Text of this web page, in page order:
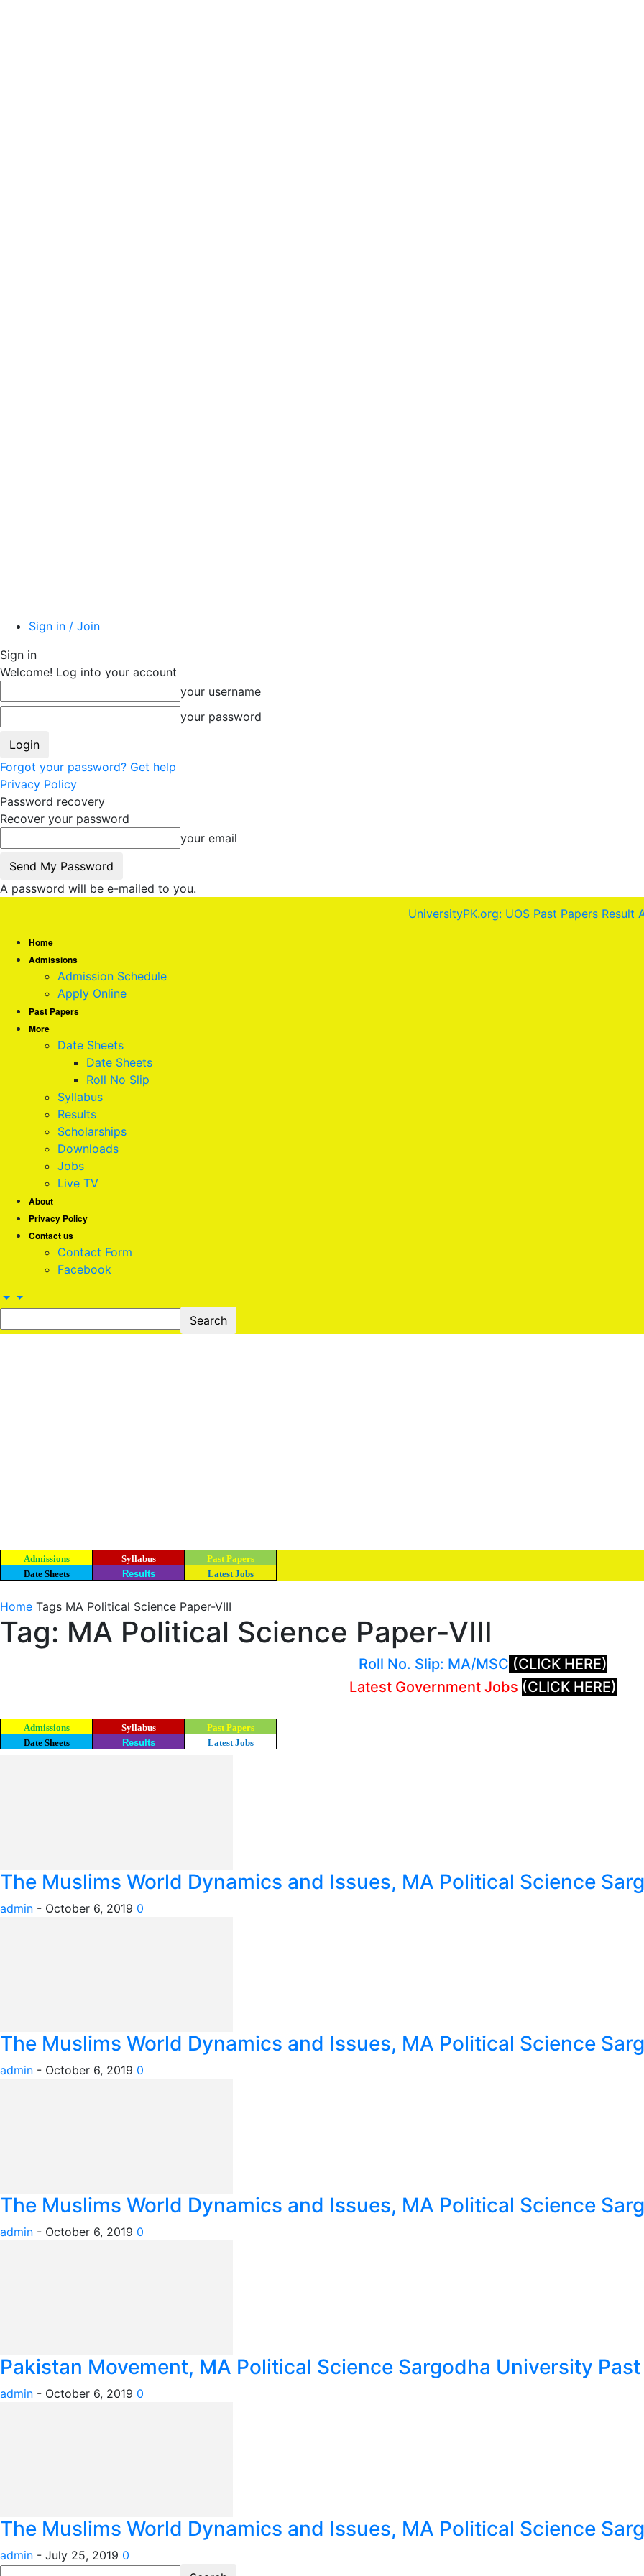
Sign in / Join
Sign in
Welcome! Log into your account
your username
your password
Forgot your password? Get help
Privacy Policy
Password recovery
Recover your password
your email
A password will be e-mailed to you.
UniversityPK.org: UOS Past Papers Result
Home
Admissions
Admission Schedule
Apply Online
Past Papers
More
Date Sheets
Date Sheets
Roll No Slip
Syllabus
Results
Scholarships
Downloads
Jobs
Live TV
About
Privacy Policy
Contact us
Contact Form
Facebook
Admissions Syllabus
Past Papers
Date Sheets
Results Latest Jobs
Home Tags MA Political Science Paper-VIII
Tag: MA Political Science Paper-VIII
Roll No. Slip: MA/MSC (CLICK HERE)
Latest Government Jobs (CLICK HERE)
Admissions Syllabus
Past Papers
Date Sheets
Results Latest Jobs
The Muslims World Dynamics and Issues, MA Political Science
admin - October 6, 2019 0
The Muslims World Dynamics and Issues, MA Political Science
admin - October 6, 2019 0
The Muslims World Dynamics and Issues, MA Political Science
admin - October 6, 2019 0
Pakistan Movement, MA Political Science Sargodha University
admin - October 6, 2019 0
The Muslims World Dynamics and Issues, MA Political Science
admin - July 25, 2019 0